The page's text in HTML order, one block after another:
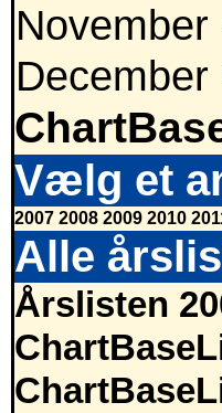
November
December
Vælg et
2007 2008 2009 2010
Alle
Årslisten